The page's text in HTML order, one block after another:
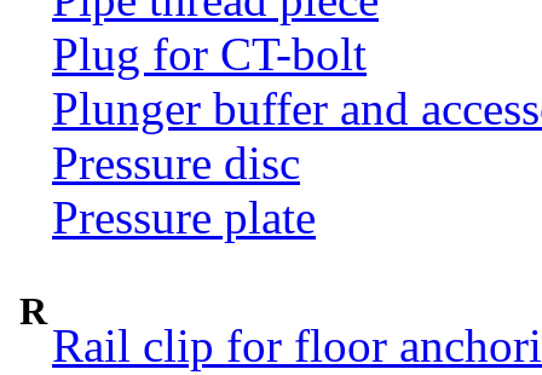
Plug for CT-bolt
Plunger buffer and
Pressure disc
Pressure plate
R
Rail clip for floor